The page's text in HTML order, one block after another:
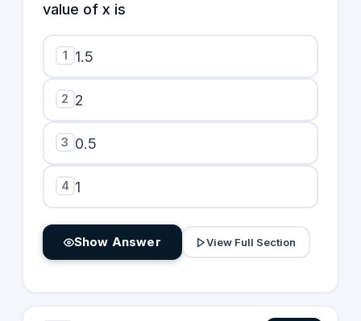
value of x is
1 1.5
2 2
3 0.5
4 1
Show Answer View Full Section